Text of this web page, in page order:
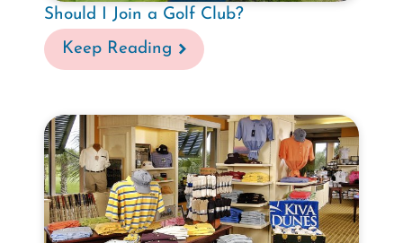
Should I Join a Golf Club?
Keep Reading